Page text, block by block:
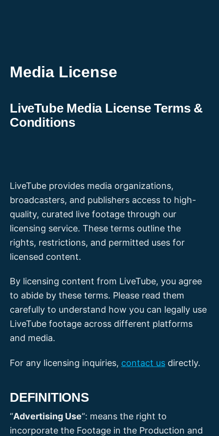
Media License
LiveTube Media License Terms &
Conditions
LiveTube provides media organizations,
broadcasters, and publishers access to high-
quality, curated live footage through our
licensing service. These terms outline the
rights, restrictions, and permitted uses for
licensed content.
By licensing content from LiveTube, you agree
to abide by these terms. Please read them
carefully to understand how you can legally use
LiveTube footage across different platforms
and media.
For any licensing inquiries, contact us directly.
DEFINITIONS
“Advertising Use“: means the right to
incorporate the Footage in the Production and